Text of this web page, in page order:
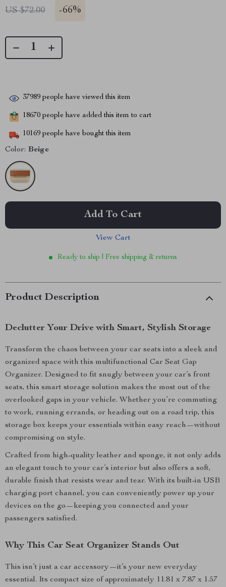
US $72.00 -66%
37989 people have viewed this item
18670 people have added this item to cart
10169 people have bought this item
Color: Beige
Add To Cart
View Cart
Ready to ship | Free shipping & returns
Product Description
Declutter Your Drive with Smart, Stylish Storage
Transform the chaos between your car seats into a sleek and
organized space with this multifunctional Car Seat Gap
Organizer. Designed to fit snugly between your car’s front
seats, this smart storage solution makes the most out of the
overlooked gaps in your vehicle. Whether you’re commuting
to work, running errands, or heading out on a road trip, this
storage box keeps your essentials within easy reach—without
compromising on style.
Crafted from high-quality leather and sponge, it not only adds
an elegant touch to your car’s interior but also offers a soft,
durable finish that resists wear and tear. With its built-in USB
charging port channel, you can conveniently power up your
devices on the go—keeping you connected and your
passengers satisfied.
Why This Car Seat Organizer Stands Out
This isn’t just a car accessory—it’s your new everyday
essential. Its compact size of approximately 11.81 x 7.87 x 1.57